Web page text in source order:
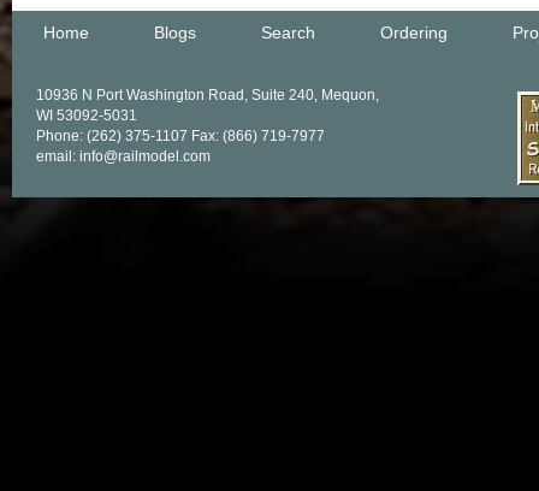
10936 N Port Washington Road, Suite 240, Mequon,
WI 53092-5031
Phone: (262) 375-1107 Fax: (866) 719-7977
email: info@railmodel.com
Home Blogs Search Ordering